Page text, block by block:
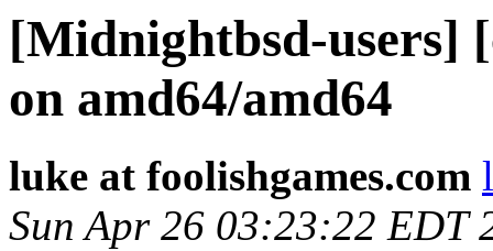
[Midnightbsd-users]
on amd64/amd64
luke at foolishgames.com
Sun Apr 26 03:23:22 EDT